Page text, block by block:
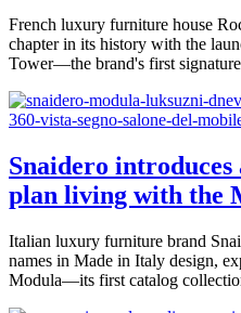
French luxury furniture house
chapter in its history with the
Tower—the brand's first
Snaidero introduces
plan living with the
Italian luxury furniture brand
names in Made in Italy design,
Modula—its first catalog